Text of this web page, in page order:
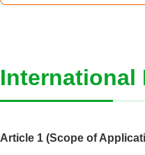
International
Article 1 (Scope of